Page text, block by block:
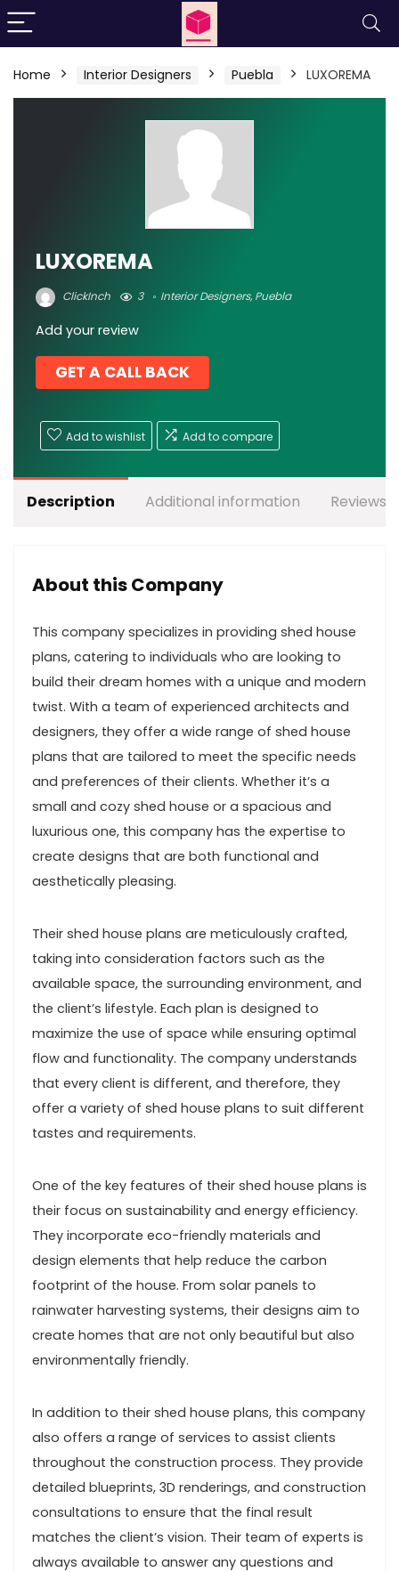
Home Interior Designers Puebla LUXOREMA
LUXOREMA
ClickInch 3 Interior Designers,Puebla
Add your review
GET A CALL BACK
Add to wishlist Add to compare
Description Additional information Reviews
About this Company
This company specializes in providing shed house
plans, catering to individuals who are looking to
build their dream homes with a unique and modern
twist. With a team of experienced architects and
designers, they offer a wide range of shed house
plans that are tailored to meet the specific needs
and preferences of their clients. Whether it’s a
small and cozy shed house or a spacious and
luxurious one, this company has the expertise to
create designs that are both functional and
aesthetically pleasing.
Their shed house plans are meticulously crafted,
taking into consideration factors such as the
available space, the surrounding environment, and
the client’s lifestyle. Each plan is designed to
maximize the use of space while ensuring optimal
flow and functionality. The company understands
that every client is different, and therefore, they
offer a variety of shed house plans to suit different
tastes and requirements.
One of the key features of their shed house plans is
their focus on sustainability and energy efficiency.
They incorporate eco-friendly materials and
design elements that help reduce the carbon
footprint of the house. From solar panels to
rainwater harvesting systems, their designs aim to
create homes that are not only beautiful but also
environmentally friendly.
In addition to their shed house plans, this company
also offers a range of services to assist clients
throughout the construction process. They provide
detailed blueprints, 3D renderings, and construction
consultations to ensure that the final result
matches the client’s vision. Their team of experts is
always available to answer any questions and